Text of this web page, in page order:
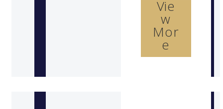
Vie
w
Mor
e